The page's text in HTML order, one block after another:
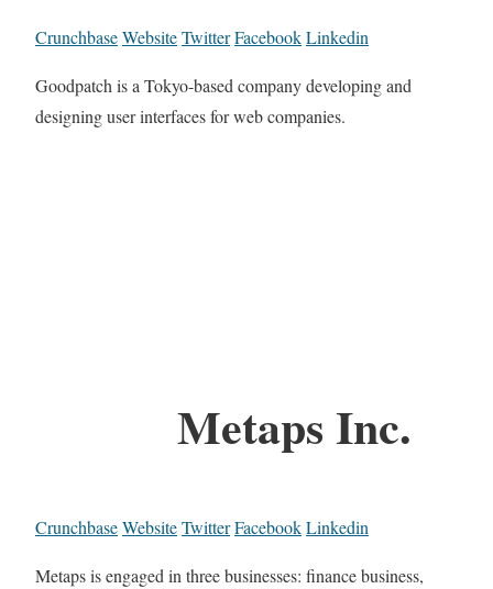
CrunchbaseWebsiteTwitterFacebookLinkedin
Goodpatch is a Tokyo-based company developing and
designing user interfaces for web companies.
Metaps Inc.
CrunchbaseWebsiteTwitterFacebookLinkedin
Metaps is engaged in three businesses: finance business,